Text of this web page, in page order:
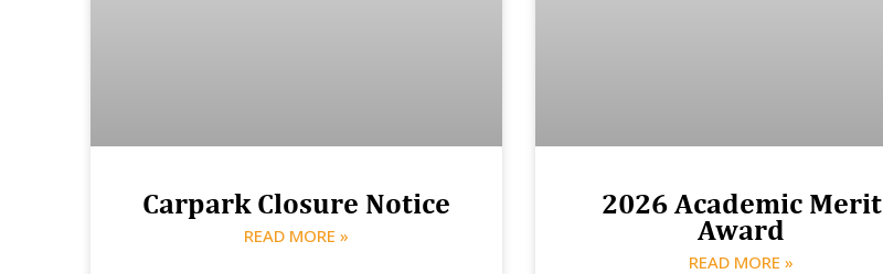
Carpark Closure Notice
READ MORE »
2026 Academic Merit
Award
READ MORE »